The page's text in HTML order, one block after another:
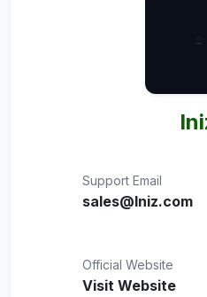
Support Email
sales@Iniz.com
Official Website
Visit Website